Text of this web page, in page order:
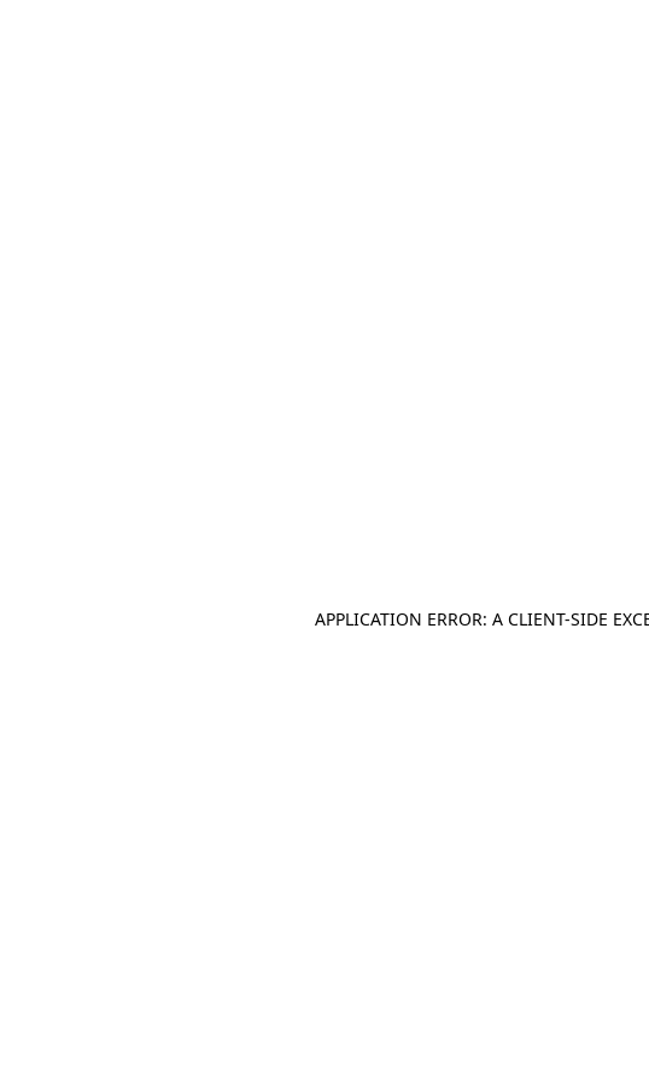
APPLICATION ERROR: A CLIENT-SIDE